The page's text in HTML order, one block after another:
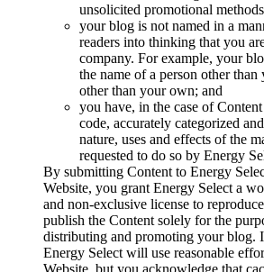
unsolicited promotional
your blog is not named in a
readers into thinking that you
company. For example, your
the name of a person other
other than your own; and
you have, in the case of
code, accurately categorized
nature, uses and effects of the
requested to do so by Energy
By submitting Content to Energy
Website, you grant Energy Select a
and non-exclusive license to
publish the Content solely for the
distributing and promoting your blog.
Energy Select will use reasonable
Website, but you acknowledge that